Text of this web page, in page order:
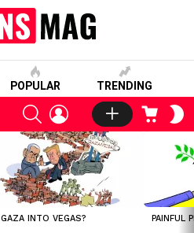
POPULAR TRENDING
SEARCHLOGIN CART
GAZA INTO VEGAS? PAINFUL